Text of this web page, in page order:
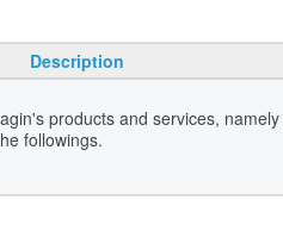
Description
products and services, namely
followings.